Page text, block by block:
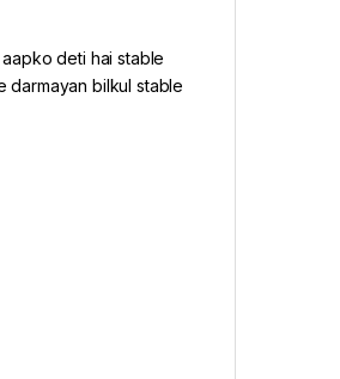
deti hai stable
darmayan bilkul stable